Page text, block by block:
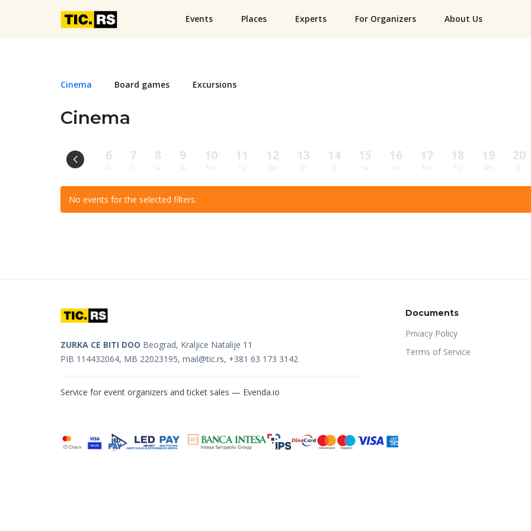
Events Places Experts For Organizers About Us
Cinema Board games Excursions
Cinema
6
Th
7
Fr
8
Sa
9
Su
10
Mo
11
Tu
12
We
13
Th
14
Fr
15
Sa
16
Su
17
Mo
18
Tu
19
We
20
Th
No events for the selected filters.
ZURKA CE BITI DOO Beograd, Kraljice Natalije 11
PIB 114432064, MB 22023195, mail@tic.rs, +381 63 173 3142
Service for event organizers and ticket sales — Evenda.io
Documents
Privacy Policy
Terms of Service